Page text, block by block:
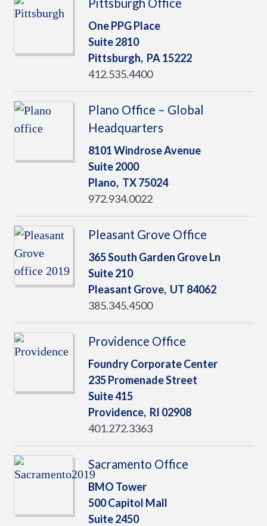
Pittsburgh Office
One PPG Place
Suite 2810
Pittsburgh, PA15222
412.535.4400
Plano Office – Global
Headquarters
8101 Windrose Avenue
Suite 2000
Plano, TX75024
972.934.0022
Pleasant Grove Office
365 South Garden Grove Ln
Suite 210
Pleasant Grove, UT 84062
385.345.4500
Providence Office
Foundry Corporate Center
235 Promenade Street
Suite 415
Providence, RI 02908
401.272.3363
Sacramento Office
BMO Tower
500 Capitol Mall
Suite 2450